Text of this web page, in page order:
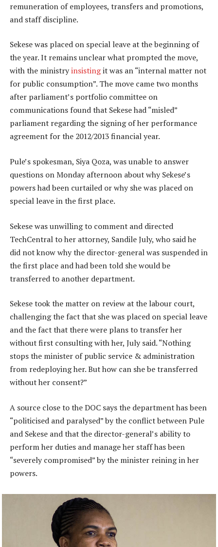
remuneration of employees, transfers and promotions,
and staff discipline.
Sekese was placed on special leave at the beginning of
the year. It remains unclear what prompted the move,
with the ministryinsistingit was an “internal matter not
for public consumption”. The move came two months
after parliament’s portfolio committee on
communications found that Sekese had “misled”
parliament regarding the signing of her performance
agreement for the 2012/2013 financial year.
Pule’s spokesman, Siya Qoza, was unable to answer
questions on Monday afternoon about why Sekese’s
powers had been curtailed or why she was placed on
special leave in the first place.
Sekese was unwilling to comment and directed
TechCentral to her attorney, Sandile July, who said he
did not know why the director-general was suspended in
the first place and had been told she would be
transferred to another department.
Sekese took the matter on review at the labour court,
challenging the fact that she was placed on special leave
and the fact that there were plans to transfer her
without first consulting with her, July said. “Nothing
stops the minister of public service & administration
from redeploying her. But how can she be transferred
without her consent?”
A source close to the DOC says the department has been
“politicised and paralysed” by the conflict between Pule
and Sekese and that the director-general’s ability to
perform her duties and manage her staff has been
“severely compromised” by the minister reining in her
powers.